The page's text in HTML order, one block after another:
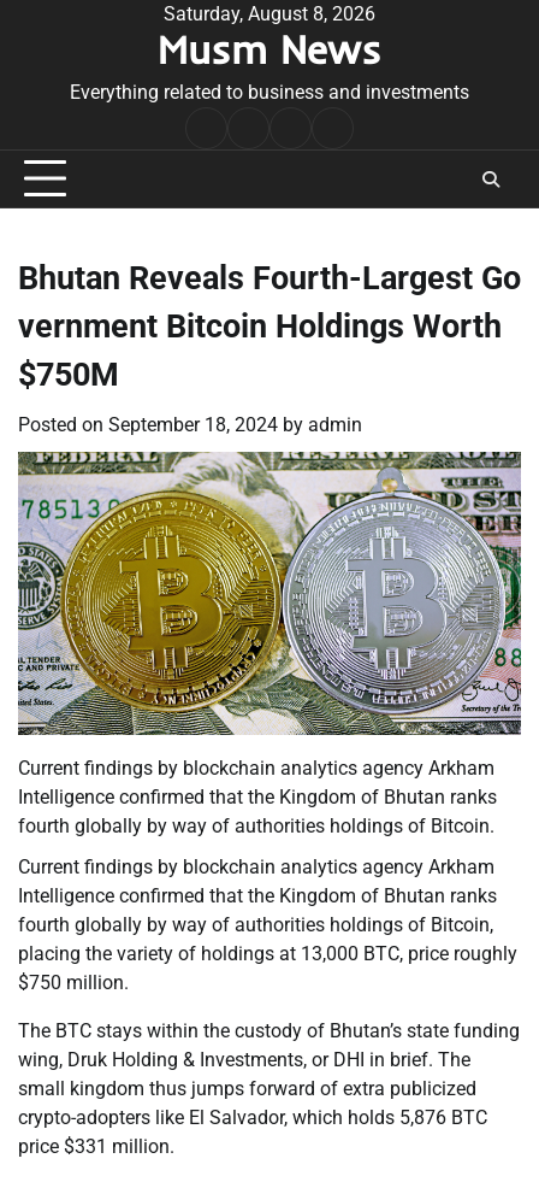
Saturday, August 8, 2026
Musm News
Everything related to business and investments
Conditions
Bhutan Reveals Fourth-Largest Go
vernment Bitcoin Holdings Worth
$750M
Posted on September 18, 2024 by admin
Current findings by blockchain analytics agency Arkham
Intelligence confirmed that the Kingdom of Bhutan ranks
fourth globally by way of authorities holdings of Bitcoin.
Current findings by blockchain analytics agency Arkham
Intelligence confirmed that the Kingdom of Bhutan ranks
fourth globally by way of authorities holdings of Bitcoin,
placing the variety of holdings at 13,000 BTC, price roughly
$750 million.
The BTC stays within the custody of Bhutan’s state funding
wing, Druk Holding & Investments, or DHI in brief. The
small kingdom thus jumps forward of extra publicized
crypto-adopters like El Salvador, which holds 5,876 BTC
price $331 million.